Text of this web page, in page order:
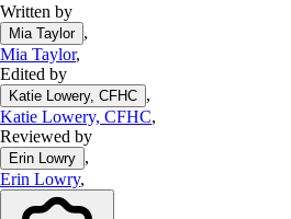
Loan calculator
CD calculator
Written by
Mia Taylor ,
Mia Taylor,
Edited by
Katie Lowery, CFHC ,
Katie Lowery, CFHC,
Reviewed by
Erin Lowry ,
Erin Lowry,